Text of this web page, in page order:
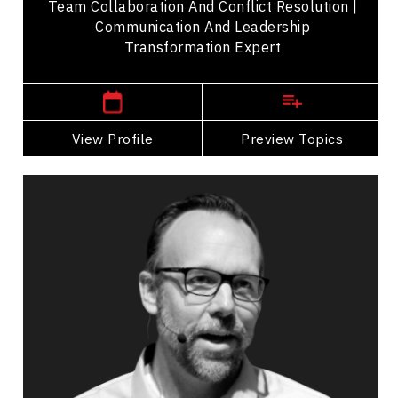
Team Collaboration And Conflict Resolution |
Communication And Leadership
Transformation Expert
View Profile Preview Topics
View Profile
Go Back
Jeffrey Cartwright
Topics
Self Improvement & Self Care Speakers
PTSD & Trauma
Burnout Prevention
Work Life Balance
Mental Health